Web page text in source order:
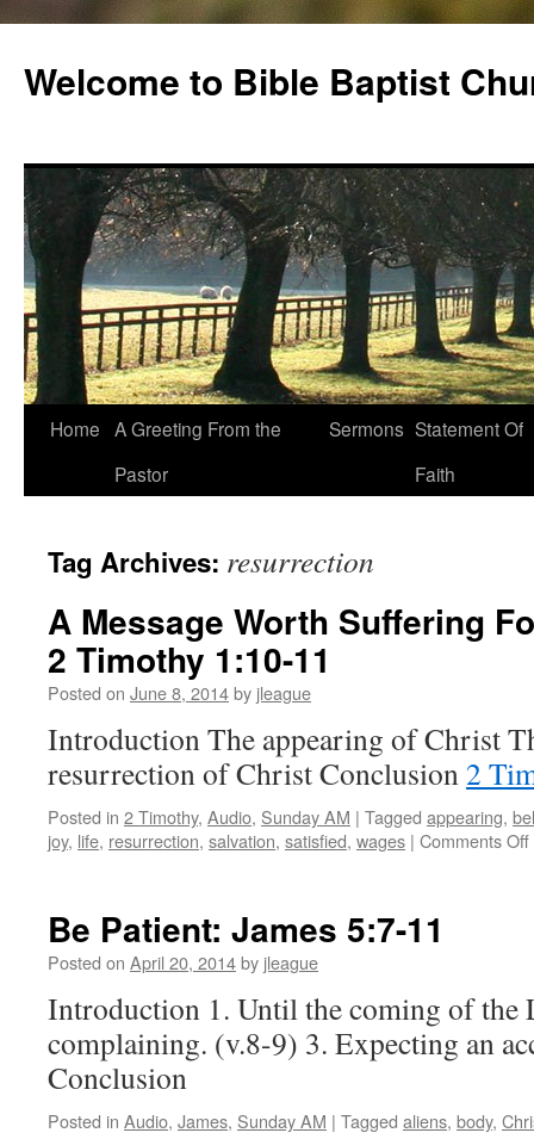
content
Welcome to Bible Baptist
Home A Greeting From the
Pastor
Sermons Statement Of
Faith
Tag Archives: resurrection
A Message Worth Suffering
2 Timothy 1:10-11
Posted on June 8, 2014by jleague
Introduction The appearing of Christ
resurrection of Christ Conclusion2
Posted in 2 Timothy, Audio, Sunday AM | Tagged appearing,
joy, life, resurrection, salvation, satisfied, wages | Comments Off
Be Patient: James 5:7-11
Posted on April 20, 2014by jleague
Introduction 1. Until the coming of
complaining. (v.8-9) 3. Expecting an
Conclusion
Posted in Audio, James, Sunday AM | Tagged aliens, body,